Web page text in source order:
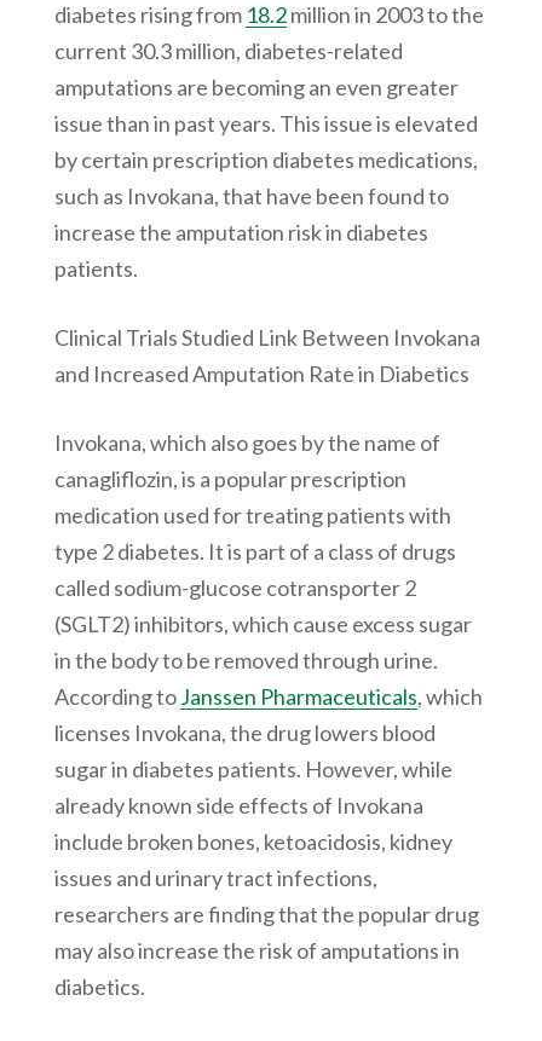
diabetes rising from 18.2million in 2003 to the
current 30.3 million, diabetes-related
amputations are becoming an even greater
issue than in past years. This issue is elevated
by certain prescription diabetes medications,
such as Invokana, that have been found to
increase the amputation risk in diabetes
patients.
Clinical Trials Studied Link Between Invokana
and Increased Amputation Rate in Diabetics
Invokana, which also goes by the name of
canagliflozin, is a popular prescription
medication used for treating patients with
type 2 diabetes. It is part of a class of drugs
called sodium-glucose cotransporter 2
(SGLT2) inhibitors, which cause excess sugar
in the body to be removed through urine.
According toJanssen Pharmaceuticals, which
licenses Invokana, the drug lowers blood
sugar in diabetes patients. However, while
already known side effects of Invokana
include broken bones, ketoacidosis, kidney
issues and urinary tract infections,
researchers are finding that the popular drug
may also increase the risk of amputations in
diabetics.